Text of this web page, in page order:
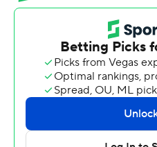
CJ McCollum hit a season-
scored 36 points for New
on a floater off the glass as
being fouled by Fox made it
The Pelicans then got two
giving them a chance to
final seconds. But Malik